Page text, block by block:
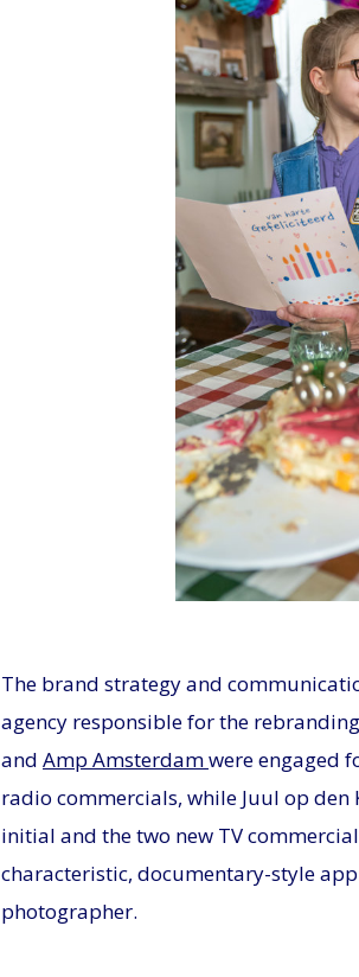
JPG
The brand strategy and
agency responsible for the
and Amp Amsterdamwere engaged
radio commercials, while Juul op den
initial and the two new TV
characteristic, documentary-style
photographer.